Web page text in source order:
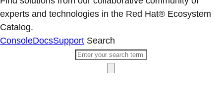
experts and technologies in the Red Hat® Ecosystem
Catalog.
ConsoleDocsSupport Search